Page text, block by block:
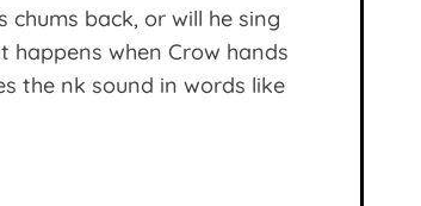
back, or will he sing
when Crow hands
the nk sound in words like